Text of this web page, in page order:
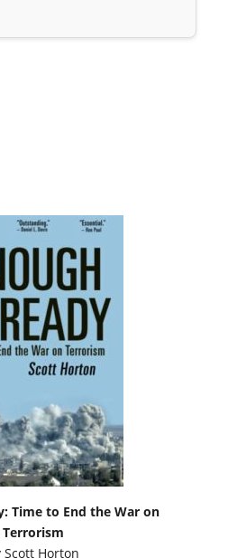
Time to End the War on
Terrorism
Scott Horton